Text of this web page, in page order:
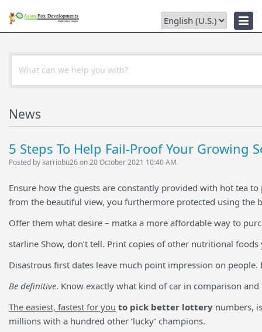
Troubleshooter
News
5 Steps To Help Fail-Proof Your Growing
Posted by karriobu26 on 20 October 2021 10:40 AM
Ensure how the guests are constantly provided with hot tea
from the beautiful view, you furthermore protected using the
Offer them what desire – matka a more affordable way to
starline Show, don’t tell. Print copies of other nutritional
Disastrous first dates leave much point impression on
Be definitive. Know exactly what kind of car in comparison
The easiest, fastest for you to pick better lottery numbers,
millions with a hundred other ‘lucky’ champions.